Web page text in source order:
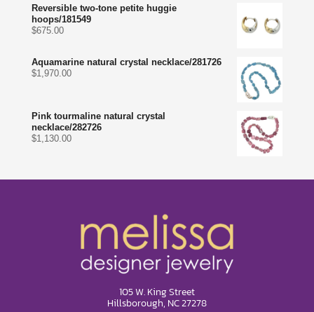
Reversible two-tone petite huggie
hoops/181549
$675.00
Aquamarine natural crystal necklace/281726
$1,970.00
Pink tourmaline natural crystal
necklace/282726
$1,130.00
105 W. King Street
Hillsborough, NC 27278